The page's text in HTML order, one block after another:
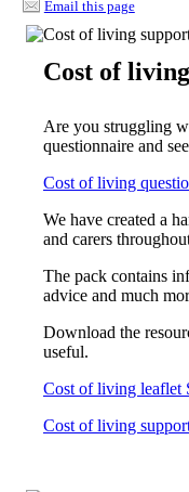
Email this page
Cost of
Are you struggling
questionnaire and
Cost of living
We have created a
and carers
The pack contains
advice and much
Download the
useful.
Cost of living leaflet
Cost of living